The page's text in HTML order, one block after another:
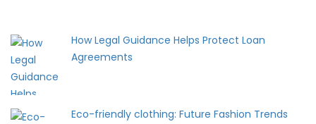
How Legal Guidance Helps Protect Loan
Agreements
Eco-friendly clothing: Future Fashion Trends